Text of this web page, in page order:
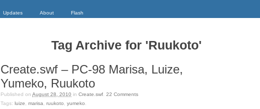
Updates About Flash
Tag Archive for 'Ruukoto'
Create.swf – PC-98 Marisa, Luize,
Yumeko, Ruukoto
Published on August 28, 2010 in Create.swf 22 Comments
Tags: luize marisa ruukoto yumeko